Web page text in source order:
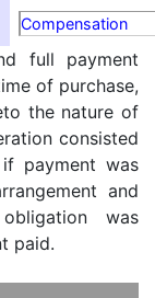
Compensation
full payment
of purchase,
the nature of
consisted
payment was
and
was
paid.